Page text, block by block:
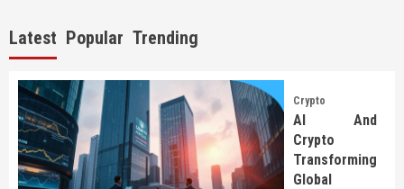
Latest Popular Trending
Crypto
AI And
Crypto
Transforming
Global